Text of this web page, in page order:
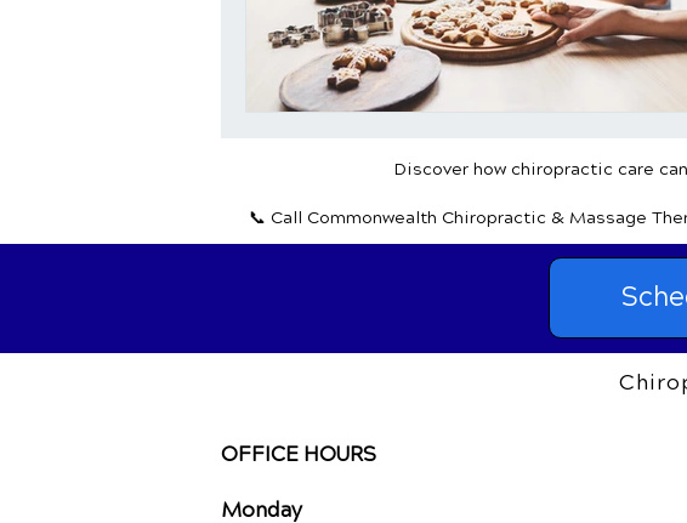
Discover how chiropractic care
📞 Call Commonwealth Chiropractic & Massage
OFFICE HOURS
Monday